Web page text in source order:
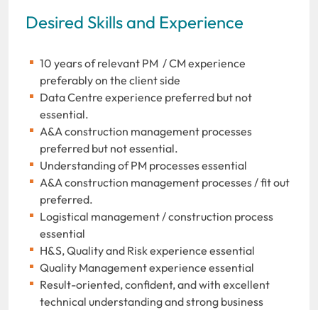
Desired Skills and Experience
10 years of relevant PM / CM experience
preferably on the client side
Data Centre experience preferred but not
essential.
A&A construction management processes
preferred but not essential.
Understanding of PM processes essential
A&A construction management processes / fit out
preferred.
Logistical management / construction process
essential
H&S, Quality and Risk experience essential
Quality Management experience essential
Result-oriented, confident, and with excellent
technical understanding and strong business